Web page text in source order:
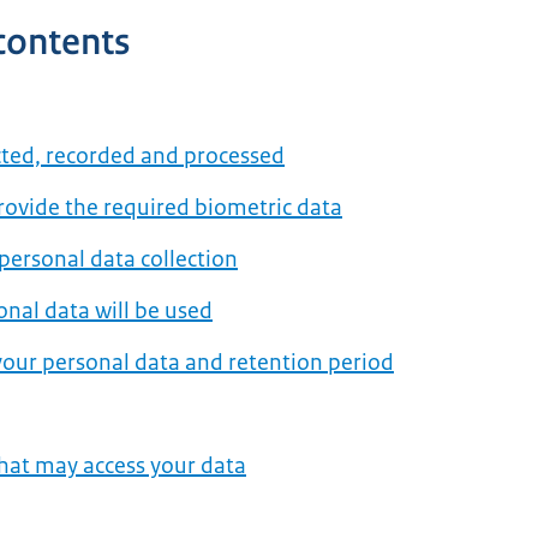
recorded and processed
the required biometric data
data collection
data will be used
personal data and retention period
may access your data